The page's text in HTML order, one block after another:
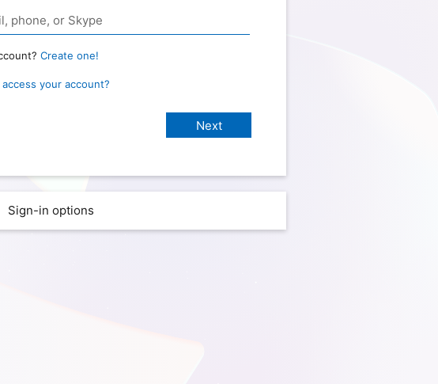
Create one!
access your account?
Sign-in options